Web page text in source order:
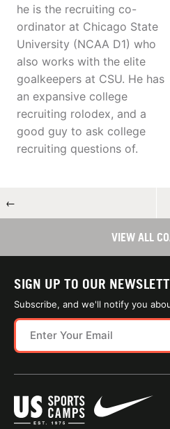
he is the recruiting co-
ordinator at Chicago State
University (NCAA D1) who
also works with the elite
goalkeepers at CSU. He has
an expansive college
recruiting rolodex, and a
good guy to ask college
recruiting questions of.
←
VIEW ALL
SIGN UP TO OUR
Subscribe, and we'll notify you